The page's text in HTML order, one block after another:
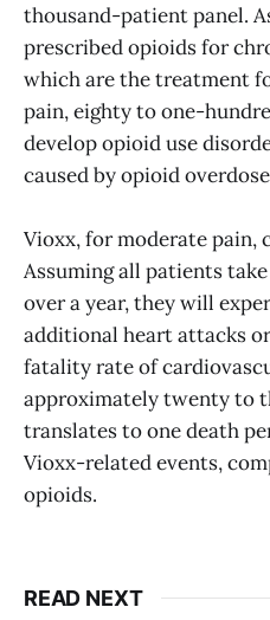
thousand-patient panel.
prescribed opioids for
which are the treatment
pain, eighty to one-
develop opioid use
caused by opioid
Vioxx, for moderate pain,
Assuming all patients
over a year, they will
additional heart attacks
fatality rate of
approximately twenty to
translates to one death
Vioxx-related events,
opioids.
READ NEXT